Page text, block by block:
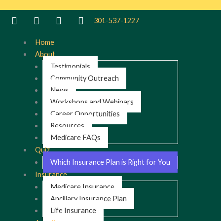
301-537-1227
Home
About
Testimonials
Community Outreach
News
Workshops and Webinars
Career Opportunities
Resources
Medicare FAQs
Quiz
Which Insurance Plan is Right for You
Insurance
Medicare Insurance
Ancillary Insurance Plan
Life Insurance